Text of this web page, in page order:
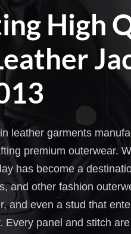
High
leather garments
premium outerwear.
has become a
and other fashion
and even a stud that
panel and stitch